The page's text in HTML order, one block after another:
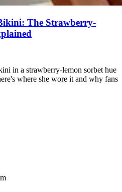
The Strawberry-
in a strawberry-lemon sorbet hue
where she wore it and why fans